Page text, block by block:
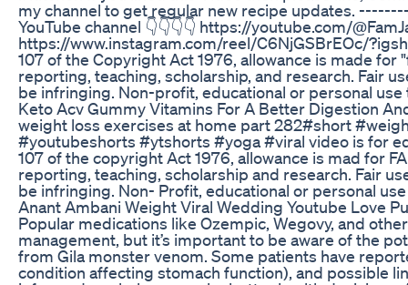
my channel to get regular new recipe updates.
YouTube channel 👇👇👇👇 https://youtube.com/
https://www.instagram.com/reel/C6NjGSBrEOc/
107 of the Copyright Act 1976, allowance is made
reporting, teaching, scholarship, and research. Fair
be infringing. Non-profit, educational or personal
Keto Acv Gummy Vitamins For A Better Digestion
weight loss exercises at home part 282#short
#youtubeshorts #ytshorts #yoga #viral video is for
107 of the copyright Act 1976, allowance is mad for
reporting, teaching, scholarship and research. Fair
be infringing. Non- Profit, educational or personal
Anant Ambani Weight Viral Wedding Youtube Love
Popular medications like Ozempic, Wegovy, and
management, but it’s important to be aware of the
from Gila monster venom. Some patients have
condition affecting stomach function), and possible